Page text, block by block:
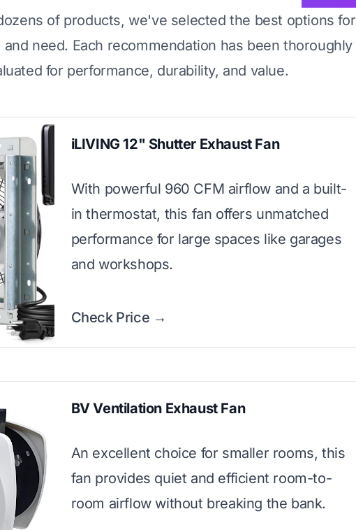
of products, we've selected the best options for
need. Each recommendation has been thoroughly
for performance, durability, and value.
iLIVING 12" Shutter Exhaust Fan
With powerful 960 CFM airflow and a built-
in thermostat, this fan offers unmatched
performance for large spaces like garages
and workshops.
Check Price →
BV Ventilation Exhaust Fan
An excellent choice for smaller rooms, this
fan provides quiet and efficient room-to-
room airflow without breaking the bank.